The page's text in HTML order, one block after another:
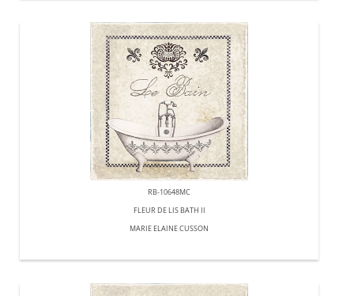
RB-10648MC
FLEUR DE LIS BATH II
MARIE ELAINE CUSSON